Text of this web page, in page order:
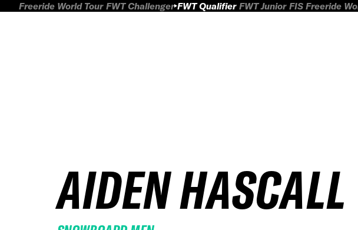
Freeride World Tour FWT Challenger FWT Qualifier FWT Junior FIS Freeride
AIDEN HASCALL